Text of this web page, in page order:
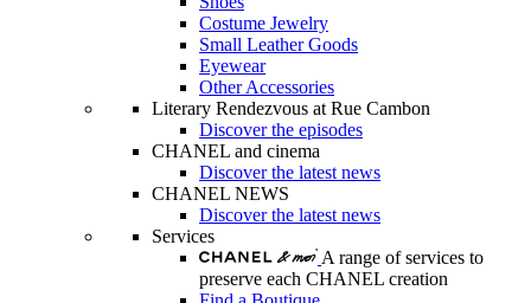
Costume Jewelry
Small Leather Goods
Eyewear
Other Accessories
Literary Rendezvous at Rue Cambon
Discover the episodes
CHANEL and cinema
Discover the latest news
CHANEL NEWS
Discover the latest news
Services
A range of services to
preserve each CHANEL creation